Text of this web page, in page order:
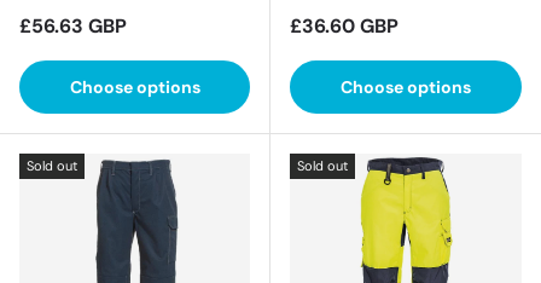
Regular price
£56.63 GBP
Choose options
Regular price
£36.60 GBP
Choose options
Sold out Sold out